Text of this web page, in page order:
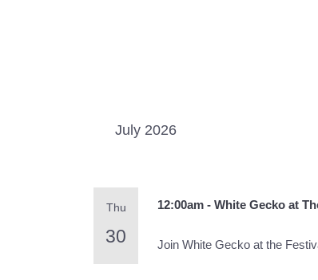
July 2026
Thu
30
12:00am - White Gecko at
Join White Gecko at the